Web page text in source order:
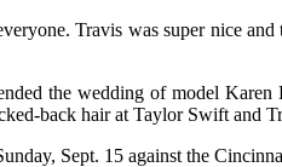
Travis was super nice
the wedding of model
back hair at Taylor Swift
Sept. 15 against the